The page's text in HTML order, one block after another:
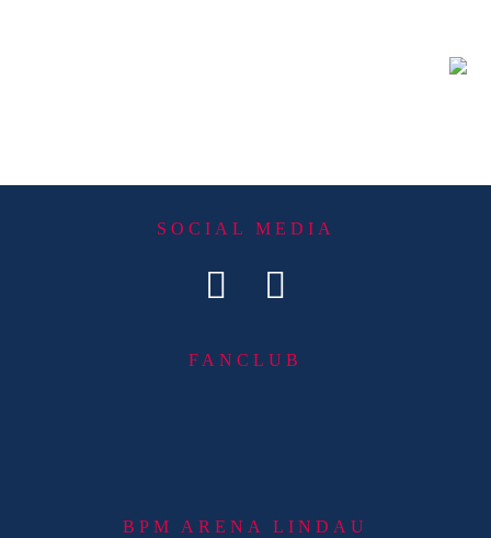
SOCIAL MEDIA
FANCLUB
BPM ARENA LINDAU